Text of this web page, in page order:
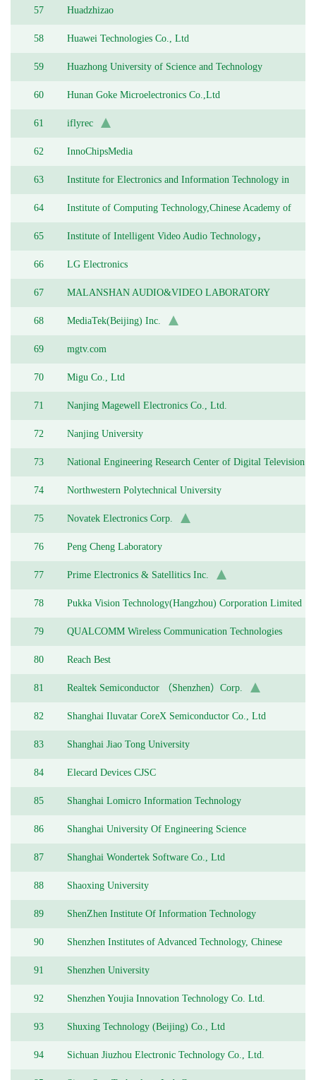
57 Huadzhizao
58 Huawei Technologies Co., Ltd
59 Huazhong University of Science and Technology
60 Hunan Goke Microelectronics Co.,Ltd
61 iflyrec
62 InnoChipsMedia
63 Institute for Electronics and Information Technology in
Tianjin, Tsinghua University
64 Institute of Computing Technology,Chinese Academy of
Science
65 Institute of Intelligent Video Audio Technology，
Longgang Shenzhen
66 LG Electronics
67 MALANSHAN AUDIO&VIDEO LABORATORY
68 MediaTek(Beijing) Inc.
69 mgtv.com
70 Migu Co., Ltd
71 Nanjing Magewell Electronics Co., Ltd.
72 Nanjing University
73 National Engineering Research Center of Digital Television
74 Northwestern Polytechnical University
75 Novatek Electronics Corp.
76 Peng Cheng Laboratory
77 Prime Electronics & Satellitics Inc.
78 Pukka Vision Technology(Hangzhou) Corporation Limited
79 QUALCOMM Wireless Communication Technologies
(China) Limited
80 Reach Best
81 Realtek Semiconductor （Shenzhen）Corp.
82 Shanghai Iluvatar CoreX Semiconductor Co., Ltd
83 Shanghai Jiao Tong University
84 Elecard Devices CJSC
85 Shanghai Lomicro Information Technology
86 Shanghai University Of Engineering Science
87 Shanghai Wondertek Software Co., Ltd
88 Shaoxing University
89 ShenZhen Institute Of Information Technology
90 Shenzhen Institutes of Advanced Technology, Chinese
Academy of Sciences
91 Shenzhen University
92 Shenzhen Youjia Innovation Technology Co. Ltd.
93 Shuxing Technology (Beijing) Co., Ltd
94 Sichuan Jiuzhou Electronic Technology Co., Ltd.